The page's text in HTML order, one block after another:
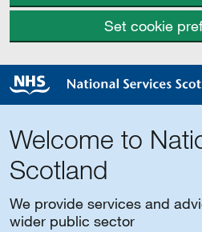
Set cookie
Welcome to
Scotland
We provide services and
wider public sector